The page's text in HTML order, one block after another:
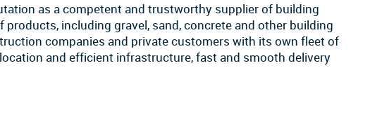
as a competent and trustworthy supplier of building
products, including gravel, sand, concrete and other building
companies and private customers with its own fleet of
and efficient infrastructure, fast and smooth delivery